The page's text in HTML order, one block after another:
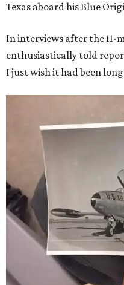
Texas aboard his Blue
In interviews after the
enthusiastically told
I just wish it had been